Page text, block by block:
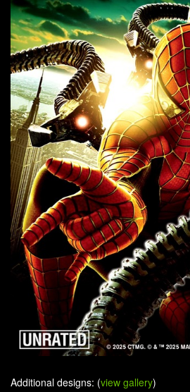
Additional designs: (view gallery)